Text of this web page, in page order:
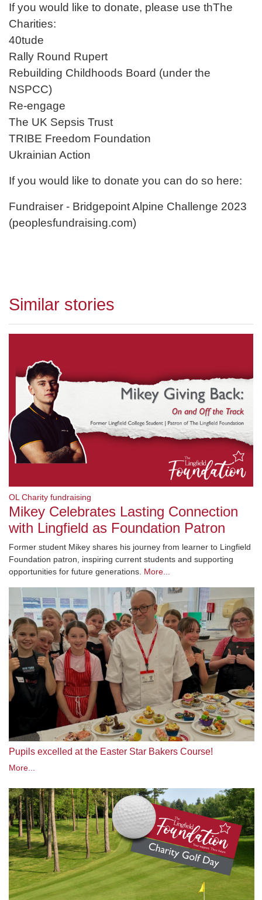
If you would like to donate, please use thThe
Charities:
40tude
Rally Round Rupert
Rebuilding Childhoods Board (under the
NSPCC)
Re-engage
The UK Sepsis Trust
TRIBE Freedom Foundation
Ukrainian Action
If you would like to donate you can do so here:
Fundraiser - Bridgepoint Alpine Challenge 2023
(peoplesfundraising.com)
Similar stories
OL Charity fundraising
Mikey Celebrates Lasting Connection
with Lingfield as Foundation Patron
Former student Mikey shares his journey from learner to Lingfield
Foundation patron, inspiring current students and supporting
opportunities for future generations. More...
Pupils excelled at the Easter Star Bakers Course!
More...